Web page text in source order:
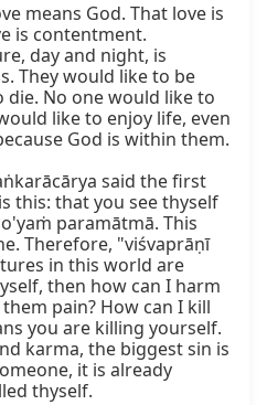
means God. That love is
is contentment.
day and night, is
They would like to be
die. No one would like to
like to enjoy life, even
God is within them.
said the first
this: that you see thyself
paramātmā. This
Therefore, "viśvaprāṇī
in this world are
then how can I harm
pain? How can I kill
you are killing yourself.
karma, the biggest sin is
it is already
thyself.